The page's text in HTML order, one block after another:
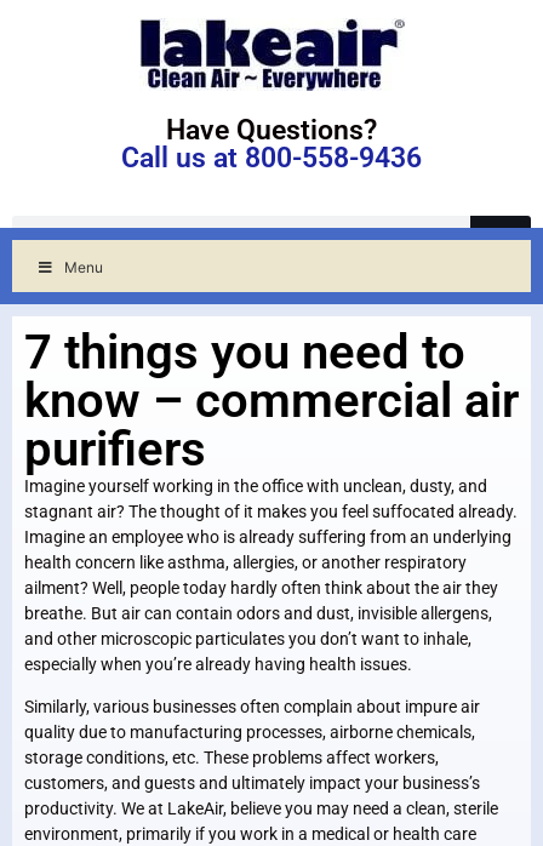
Have Questions?
Call us at 800-558-9436
Menu
7 things you need to
know – commercial air
purifiers
Imagine yourself working in the office with unclean, dusty, and
stagnant air? The thought of it makes you feel suffocated already.
Imagine an employee who is already suffering from an underlying
health concern like asthma, allergies, or another respiratory
ailment? Well, people today hardly often think about the air they
breathe. But air can contain odors and dust, invisible allergens,
and other microscopic particulates you don’t want to inhale,
especially when you’re already having health issues.
Similarly, various businesses often complain about impure air
quality due to manufacturing processes, airborne chemicals,
storage conditions, etc. These problems affect workers,
customers, and guests and ultimately impact your business’s
productivity. We at LakeAir, believe you may need a clean, sterile
environment, primarily if you work in a medical or health care